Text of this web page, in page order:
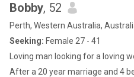
Bobby, 52
Perth, Western Australia,
Seeking: Female 27 - 41
Loving man looking for a loving
After a 20 year marriage and 4